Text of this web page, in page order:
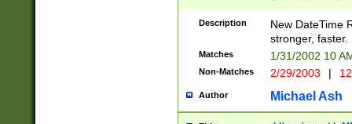
<sep>[-./
9]|[2-
9]|1[012])(:[0-
5]\d){1,2})?$)
Description
New DateTime
stronger, faster.
Matches 1/31/2002 10
Non-Matches 2/29/2003 |
Author Michael Ash